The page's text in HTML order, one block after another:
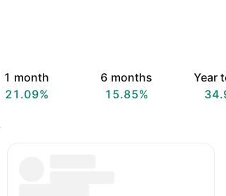
1 month
21.09%
6 months
15.85%
Year